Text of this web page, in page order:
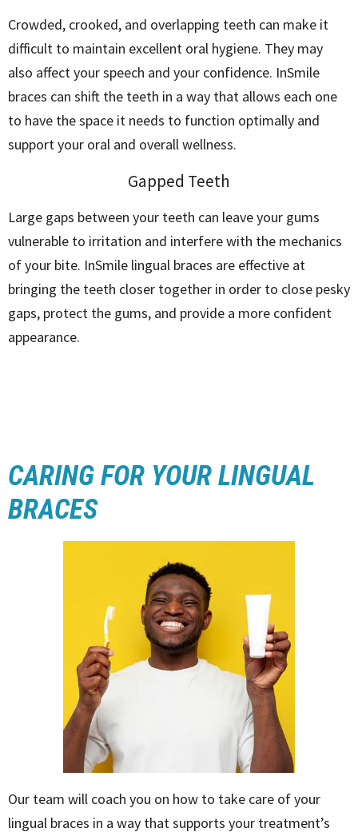
Crowded, crooked, and overlapping teeth can make it
difficult to maintain excellent oral hygiene. They may
also affect your speech and your confidence. InSmile
braces can shift the teeth in a way that allows each one
to have the space it needs to function optimally and
support your oral and overall wellness.
Gapped Teeth
Large gaps between your teeth can leave your gums
vulnerable to irritation and interfere with the mechanics
of your bite. InSmile lingual braces are effective at
bringing the teeth closer together in order to close pesky
gaps, protect the gums, and provide a more confident
appearance.
CARING FOR YOUR LINGUAL
BRACES
Our team will coach you on how to take care of your
lingual braces in a way that supports your treatment’s